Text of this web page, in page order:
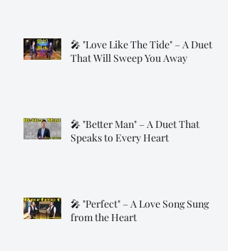
🎤 "Love Like The Tide" – A Duet
That Will Sweep You Away
🎤 "Better Man" – A Duet That
Speaks to Every Heart
🎤 "Perfect" – A Love Song Sung
from the Heart